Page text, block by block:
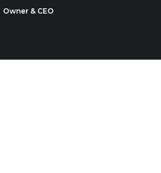
Owner & CEO